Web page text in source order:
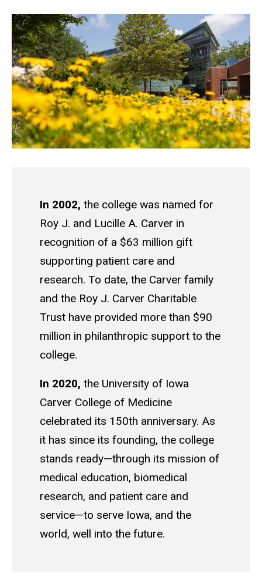
In 2002, the college was named for
Roy J. and Lucille A. Carver in
recognition of a $63 million gift
supporting patient care and
research. To date, the Carver family
and the Roy J. Carver Charitable
Trust have provided more than $90
million in philanthropic support to the
college.
In 2020, the University of Iowa
Carver College of Medicine
celebrated its 150th anniversary. As
it has since its founding, the college
stands ready—through its mission of
medical education, biomedical
research, and patient care and
service—to serve Iowa, and the
world, well into the future.